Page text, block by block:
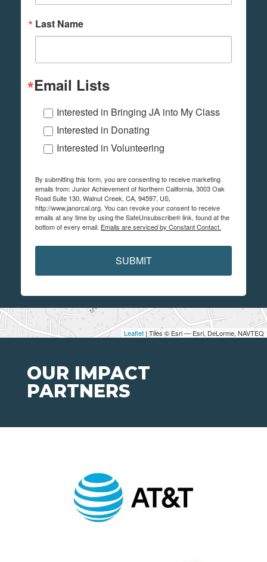
Leaflet | Tiles © Esri — Esri, DeLorme, NAVTEQ
Last Name
Email Lists
Interested in Bringing JA into My Class
Interested in Donating
Interested in Volunteering
By submitting this form, you are consenting to receive marketing
emails from: Junior Achievement of Northern California, 3003 Oak
Road Suite 130, Walnut Creek, CA, 94597, US,
http://www.janorcal.org. You can revoke your consent to receive
emails at any time by using the SafeUnsubscribe® link, found at the
bottom of every email. Emails are serviced by Constant Contact.
SUBMIT
OUR IMPACT
PARTNERS